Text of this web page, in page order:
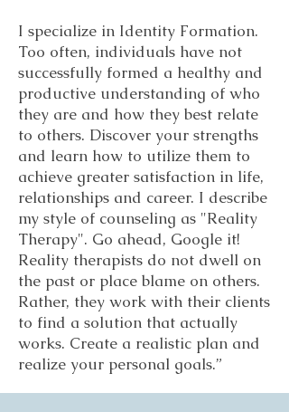
I specialize in Identity Formation.
Too often, individuals have not
successfully formed a healthy and
productive understanding of who
they are and how they best relate
to others. Discover your strengths
and learn how to utilize them to
achieve greater satisfaction in life,
relationships and career. I describe
my style of counseling as "Reality
Therapy". Go ahead, Google it!
Reality therapists do not dwell on
the past or place blame on others.
Rather, they work with their clients
to find a solution that actually
works. Create a realistic plan and
realize your personal goals.”